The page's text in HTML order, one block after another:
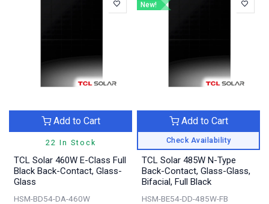
22 In Stock
Add to Cart
TCL Solar 460W E-Class Full
Black Back-Contact, Glass-
Glass
HSM-BD54-DA-460W
New!
Check Availability
Add to Cart
TCL Solar 485W N-Type
Back-Contact, Glass-Glass,
Bifacial, Full Black
HSM-BE54-DD-485W-FB